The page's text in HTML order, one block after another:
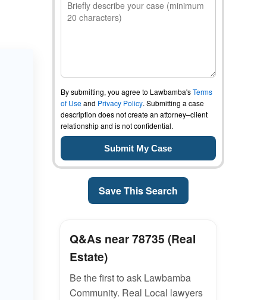
By submitting, you agree to Lawbamba'sTerms
of Useand Privacy Policy. Submitting a case
description does not create an attorney–client
relationship and is not confidential.
Save This Search
Q&As near 78735 (Real
Estate)
Be the first to ask Lawbamba
Community. Real Local lawyers